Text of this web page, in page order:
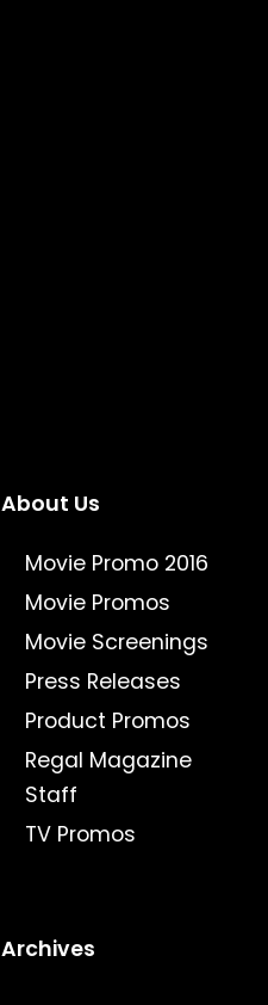
About Us
Movie Promo 2016
Movie Promos
Movie Screenings
Press Releases
Product Promos
Regal Magazine
Staff
TV Promos
Archives